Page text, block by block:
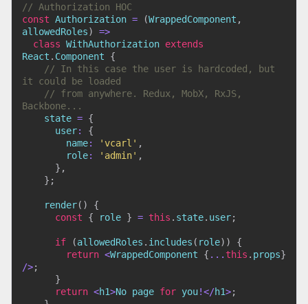
// Authorization HOC
const Authorization = (WrappedComponent ,
allowedRoles)
=>
class WithAuthorization extends
React . Component
{
// In this case the user is hardcoded, but
it could be loaded
// from anywhere. Redux, MobX, RxJS,
Backbone...
    state
= {
user:
{
name: 'vcarl' ,
role: 'admin' ,
} ,
} ;
render( )
{
const
{ role } = this . state. user;
if (allowedRoles . includes ( role) )
{
return <WrappedComponent { ... this . props}
/>;
}
return <h1>No page for you!</h1>;